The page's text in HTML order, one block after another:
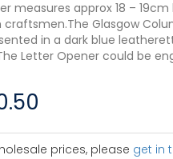
measures approx 18 –
craftsmen.The Glasgow
in a dark blue
Letter Opener could be
prices, please get in